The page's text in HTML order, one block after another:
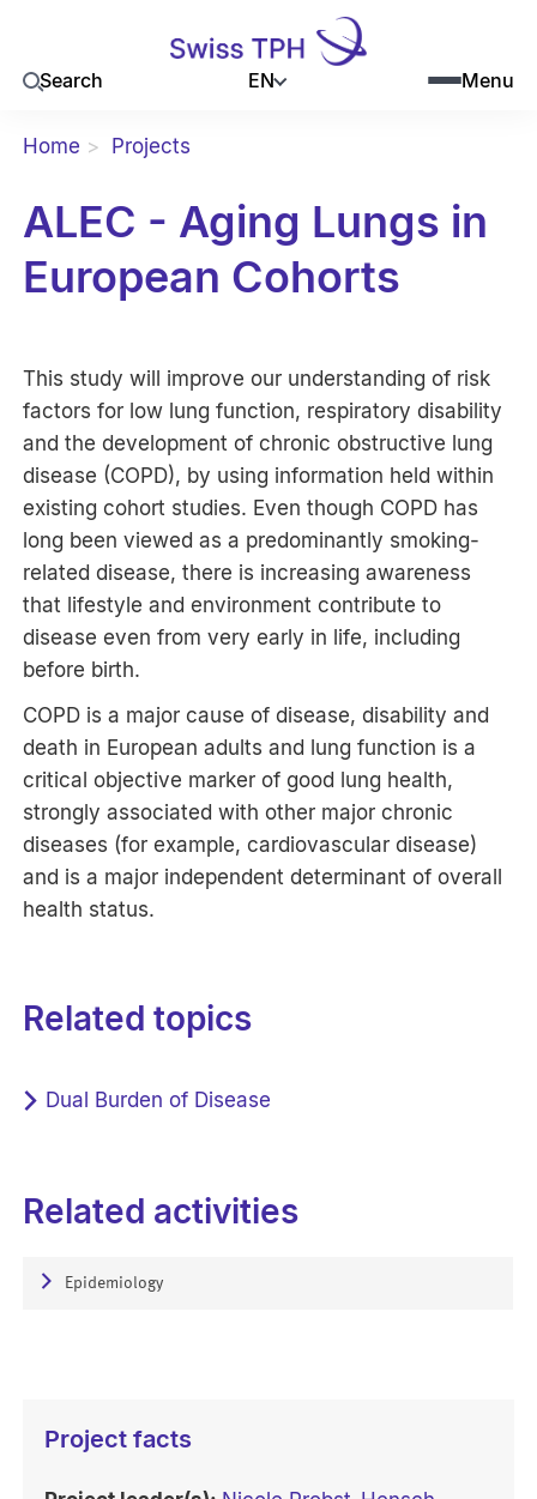
Search EN Menu
Home Projects
ALEC - Aging Lungs in
European Cohorts
This study will improve our understanding of risk
factors for low lung function, respiratory disability
and the development of chronic obstructive lung
disease (COPD), by using information held within
existing cohort studies. Even though COPD has
long been viewed as a predominantly smoking-
related disease, there is increasing awareness
that lifestyle and environment contribute to
disease even from very early in life, including
before birth.
COPD is a major cause of disease, disability and
death in European adults and lung function is a
critical objective marker of good lung health,
strongly associated with other major chronic
diseases (for example, cardiovascular disease)
and is a major independent determinant of overall
health status.
Related topics
Dual Burden of Disease
Related activities
Epidemiology
Project facts